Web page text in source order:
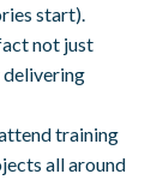
start).
not just
training
all around